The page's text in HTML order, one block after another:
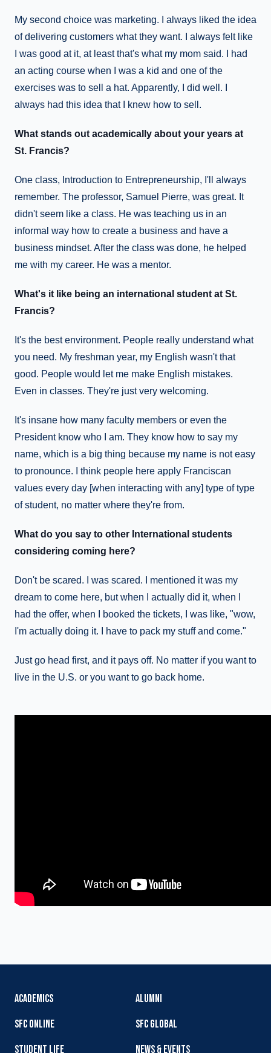
My second choice was marketing. I always liked the idea
of delivering customers what they want. I always felt like
I was good at it, at least that's what my mom said. I had
an acting course when I was a kid and one of the
exercises was to sell a hat. Apparently, I did well. I
always had this idea that I knew how to sell.
What stands out academically about your years at
St. Francis?
One class, Introduction to Entrepreneurship, I'll always
remember. The professor, Samuel Pierre, was great. It
didn't seem like a class. He was teaching us in an
informal way how to create a business and have a
business mindset. After the class was done, he helped
me with my career. He was a mentor.
What's it like being an international student at St.
Francis?
It's the best environment. People really understand what
you need. My freshman year, my English wasn't that
good. People would let me make English mistakes.
Even in classes. They're just very welcoming.
It's insane how many faculty members or even the
President know who I am. They know how to say my
name, which is a big thing because my name is not easy
to pronounce. I think people here apply Franciscan
values every day [when interacting with any] type of type
of student, no matter where they're from.
What do you say to other International students
considering coming here?
Don't be scared. I was scared. I mentioned it was my
dream to come here, but when I actually did it, when I
had the offer, when I booked the tickets, I was like, "wow,
I'm actually doing it. I have to pack my stuff and come."
Just go head first, and it pays off. No matter if you want to
live in the U.S. or you want to go back home.
ACADEMICS
SFC ONLINE
STUDENT LIFE
ALUMNI
SFC GLOBAL
NEWS & EVENTS